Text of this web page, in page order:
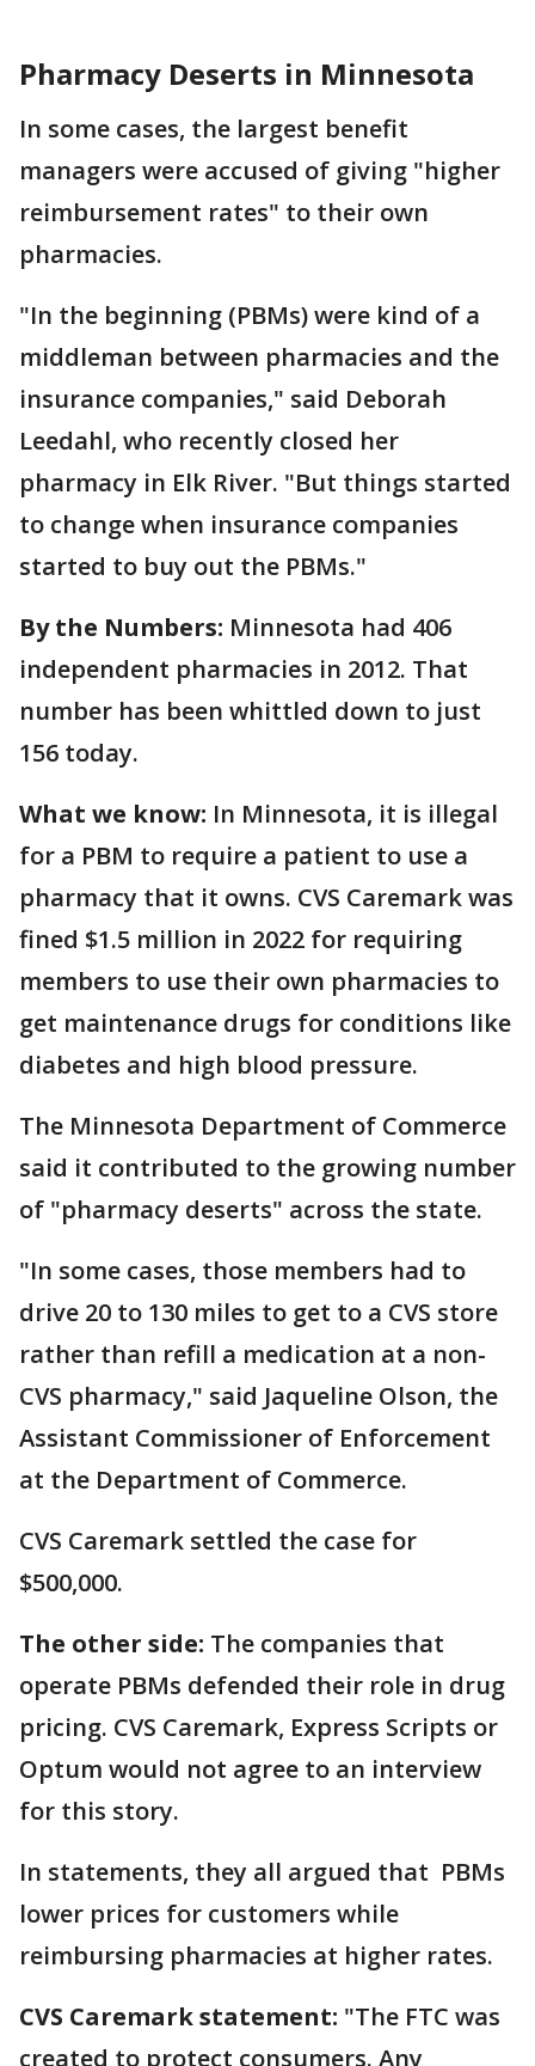
Pharmacy Deserts in Minnesota
In some cases, the largest benefit
managers were accused of giving "higher
reimbursement rates" to their own
pharmacies.
"In the beginning (PBMs) were kind of a
middleman between pharmacies and the
insurance companies," said Deborah
Leedahl, who recently closed her
pharmacy in Elk River. "But things started
to change when insurance companies
started to buy out the PBMs."
By the Numbers: Minnesota had 406
independent pharmacies in 2012. That
number has been whittled down to just
156 today.
What we know: In Minnesota, it is illegal
for a PBM to require a patient to use a
pharmacy that it owns. CVS Caremark was
fined $1.5 million in 2022 for requiring
members to use their own pharmacies to
get maintenance drugs for conditions like
diabetes and high blood pressure.
The Minnesota Department of Commerce
said it contributed to the growing number
of "pharmacy deserts" across the state.
"In some cases, those members had to
drive 20 to 130 miles to get to a CVS store
rather than refill a medication at a non-
CVS pharmacy," said Jaqueline Olson, the
Assistant Commissioner of Enforcement
at the Department of Commerce.
CVS Caremark settled the case for
$500,000.
The other side: The companies that
operate PBMs defended their role in drug
pricing. CVS Caremark, Express Scripts or
Optum would not agree to an interview
for this story.
In statements, they all argued that PBMs
lower prices for customers while
reimbursing pharmacies at higher rates.
CVS Caremark statement: "The FTC was
created to protect consumers. Any